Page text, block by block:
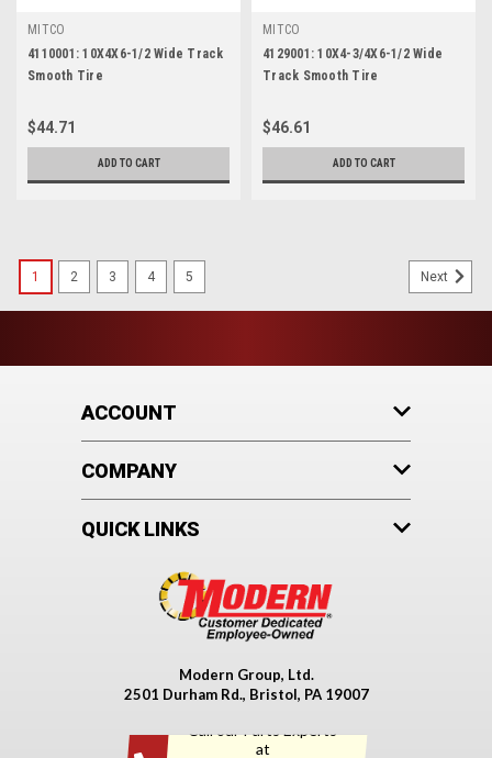
MITCO
4110001: 10X4X6-1/2 Wide Track
Smooth Tire
$44.71
ADD TO CART
MITCO
4129001: 10X4-3/4X6-1/2 Wide
Track Smooth Tire
$46.61
ADD TO CART
1 2 3 4 5 Next
ACCOUNT
COMPANY
QUICK LINKS
Modern Group, Ltd.
2501 Durham Rd., Bristol, PA 19007
Call our Parts Experts
at